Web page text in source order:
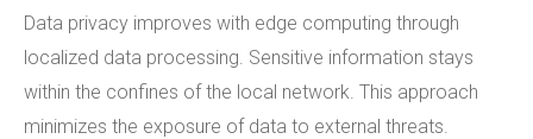
Data privacy improves with edge computing through
localized data processing. Sensitive information stays
within the confines of the local network. This approach
minimizes the exposure of data to external threats.